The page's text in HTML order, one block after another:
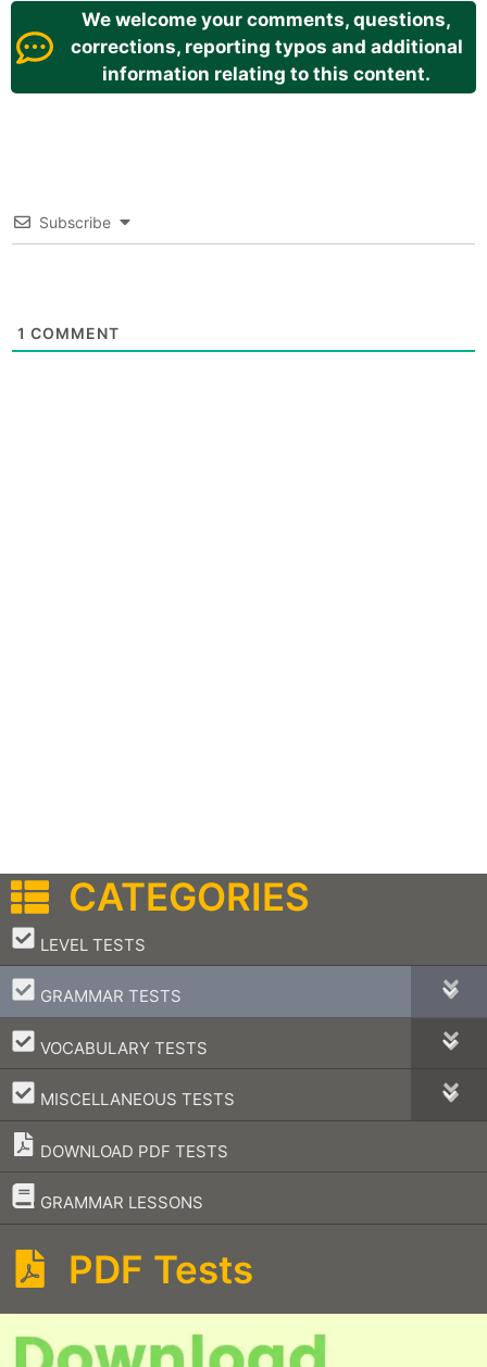
We welcome your comments, questions,
corrections, reporting typos and additional
information relating to this content.
Subscribe
1 COMMENT
CATEGORIES
LEVEL TESTS
–
GRAMMAR TESTS
–
VOCABULARY TESTS
–
MISCELLANEOUS TESTS
–
DOWNLOAD PDF TESTS
GRAMMAR LESSONS
–
PDF Tests